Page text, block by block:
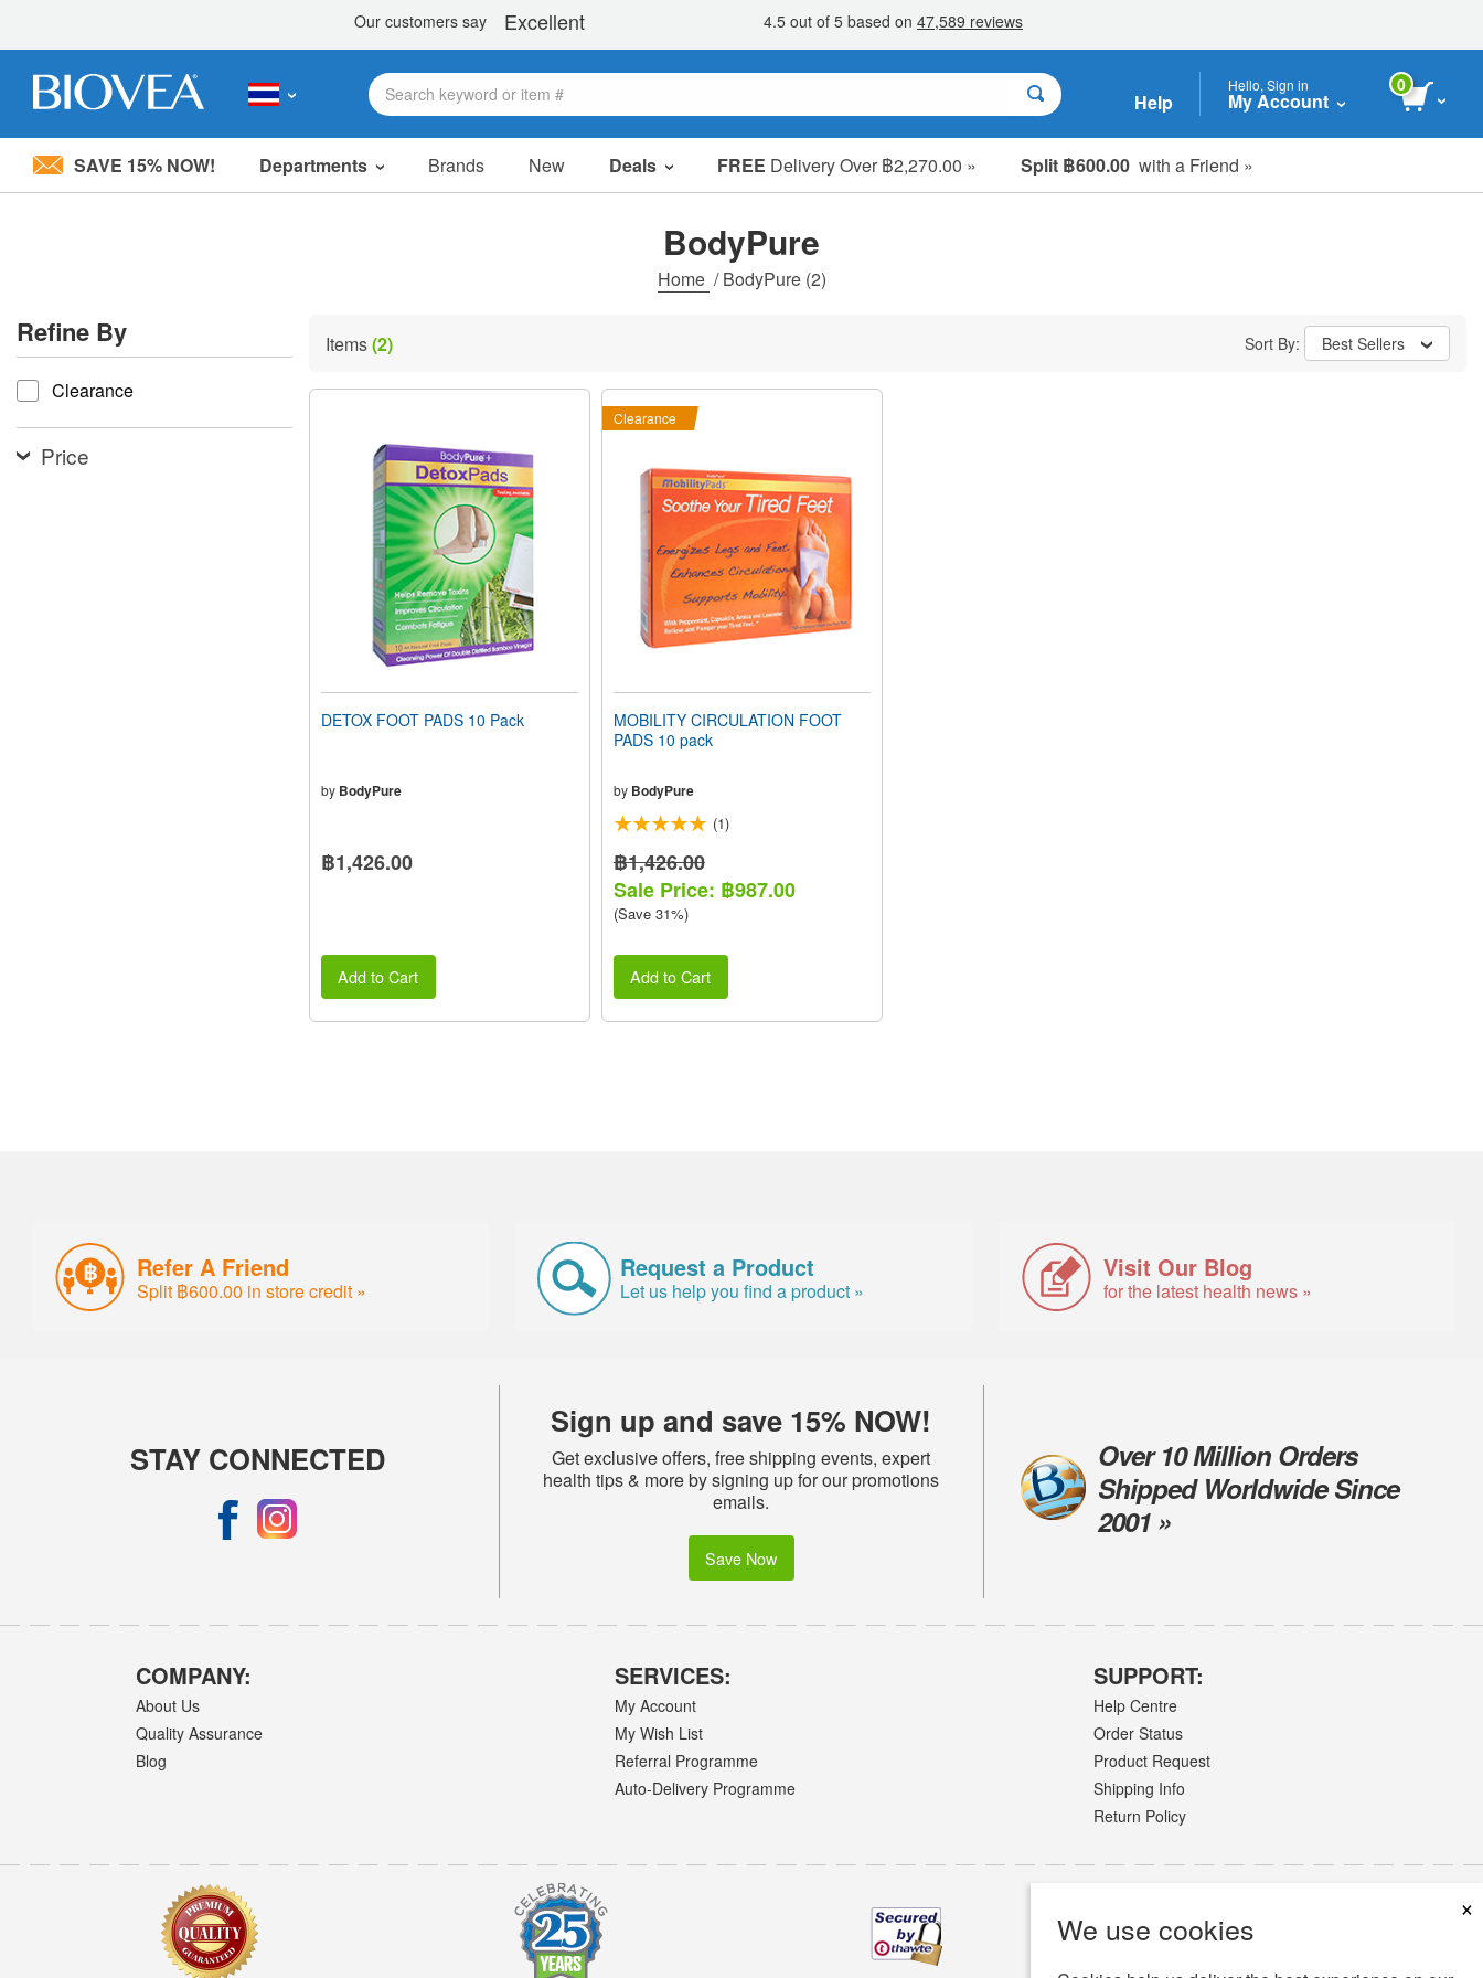
Please
system.
Press
Control-
F11
adjust
the
website
Help
Hello, Sign in
My Account
0
SAVE 15% NOW! Departments Brands New Deals FREE Delivery Over ฿2,270.00 » Split ฿600.00 with a Friend »
Sale Items
Clearance
We use cookies
×
BodyPure
Home /BodyPure(2)
Refine By
refine by
Clearance
Price
Items(2) Sort By: Best Sellers
DETOX FOOT PADS 10 Pack
by BodyPure
฿1,426.00
Add to Cart
Clearance
MOBILITY CIRCULATION FOOT
PADS 10 pack
by BodyPure
(1)
฿1,426.00
Sale Price: ฿987.00
(Save 31%)
Add to Cart
Refer A Friend
Split ฿600.00 in store credit »
Request a Product
Let us help you find a product »
Visit Our Blog
for the latest health news »
STAY CONNECTED
Sign up and save 15% NOW!
Get exclusive offers, free shipping events, expert
health tips & more by signing up for our promotions
emails.
Save Now
Over 10 Million Orders
Shipped Worldwide Since
2001 »
COMPANY:
About Us
Quality Assurance
Blog
SERVICES:
My Account
My Wish List
Referral Programme
Auto-Delivery Programme
SUPPORT:
Help Centre
Order Status
Product Request
Shipping Info
Return Policy